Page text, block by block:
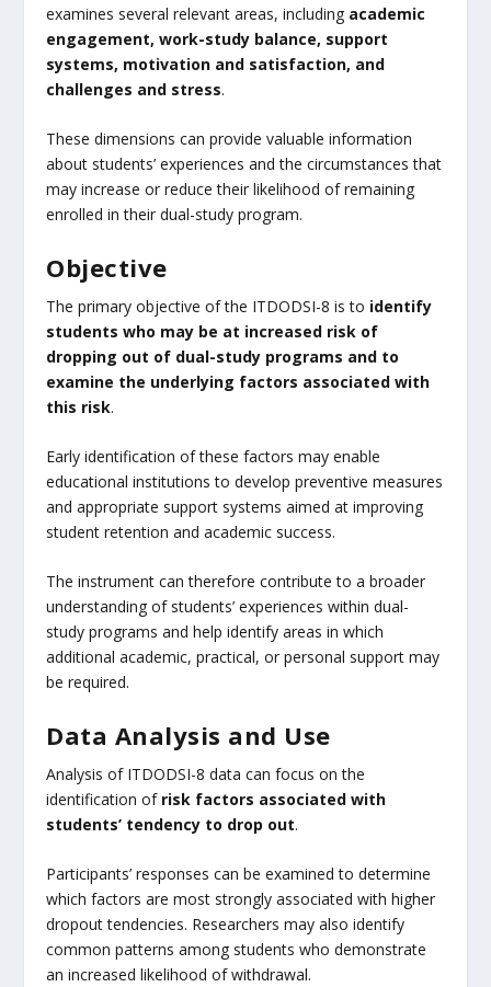
examines several relevant areas, including academic
engagement, work-study balance, support
systems, motivation and satisfaction, and
challenges and stress.
These dimensions can provide valuable information
about students’ experiences and the circumstances that
may increase or reduce their likelihood of remaining
enrolled in their dual-study program.
Objective
The primary objective of the ITDODSI-8 is to identify
students who may be at increased risk of
dropping out of dual-study programs and to
examine the underlying factors associated with
this risk.
Early identification of these factors may enable
educational institutions to develop preventive measures
and appropriate support systems aimed at improving
student retention and academic success.
The instrument can therefore contribute to a broader
understanding of students’ experiences within dual-
study programs and help identify areas in which
additional academic, practical, or personal support may
be required.
Data Analysis and Use
Analysis of ITDODSI-8 data can focus on the
identification of risk factors associated with
students’ tendency to drop out.
Participants’ responses can be examined to determine
which factors are most strongly associated with higher
dropout tendencies. Researchers may also identify
common patterns among students who demonstrate
an increased likelihood of withdrawal.